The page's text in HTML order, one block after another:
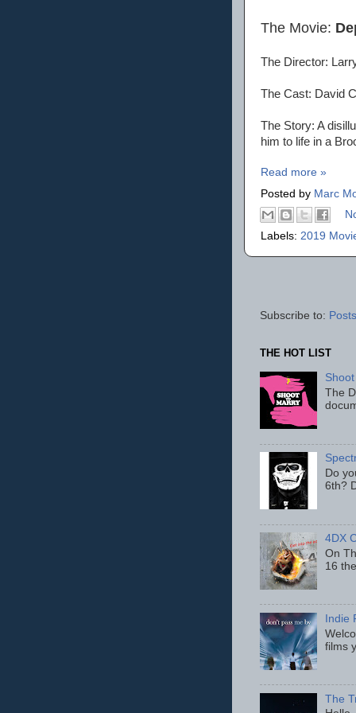
The Movie:
The Director:
The Cast: David
The Story: A
him to life in a
Read more »
Posted by Marc
Labels: 2019
Subscribe to:
THE HOT LIST
The
Do
6th?
4DX
On
16
Indie
films
The